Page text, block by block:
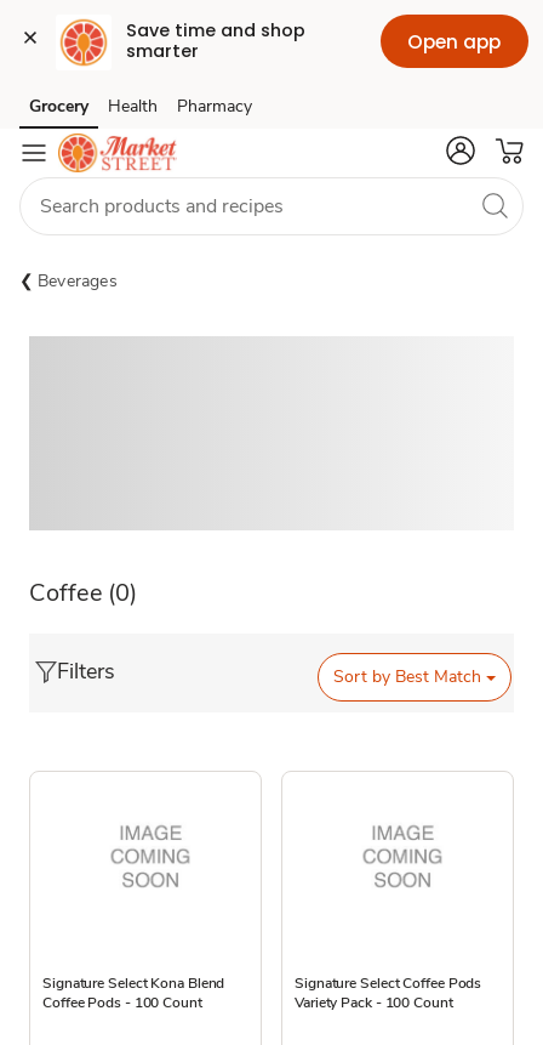
Save time and shop
smarter
Open app
Skip to search
Skip to main content
Skip to cookie settings
Skip to chat
Grocery Health Pharmacy
Beverages
Coffee (0)
Filters Sort by Best Match
Signature Select Kona Blend
Coffee Pods - 100 Count
Signature Select Coffee Pods
Variety Pack - 100 Count